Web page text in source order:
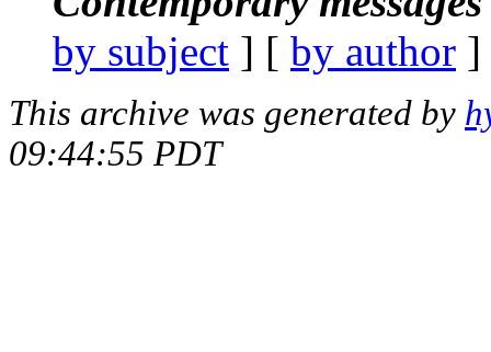
by subject ] [ by author
This archive was generated by
09:44:55 PDT